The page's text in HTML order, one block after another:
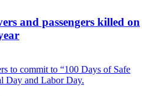
and passengers killed on